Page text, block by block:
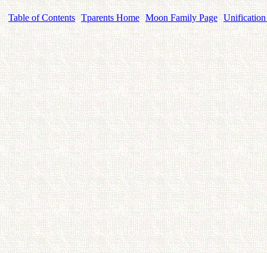
Table of Contents Tparents Home Moon Family Page